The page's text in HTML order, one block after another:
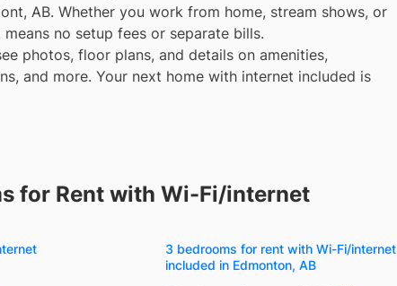
AB. Whether you work from home, stream shows, or
no setup fees or separate bills.
photos, floor plans, and details on amenities,
and more. Your next home with internet included is
for Rent with Wi-Fi/internet
3 bedrooms for rent with Wi-Fi/internet
included in Edmonton, AB